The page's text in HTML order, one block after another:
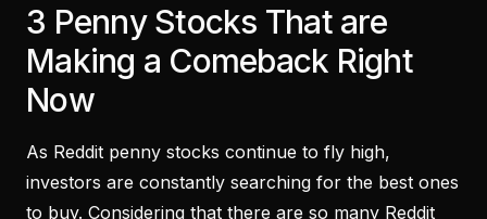
3 Penny Stocks That are
Making a Comeback Right
Now
As Reddit penny stocks continue to fly high,
investors are constantly searching for the best ones
to buy. Considering that there are so many Reddit